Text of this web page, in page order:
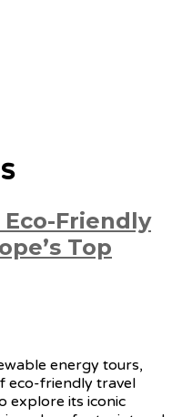
Eco-Friendly
Top
energy tours,
eco-friendly travel
explore its iconic